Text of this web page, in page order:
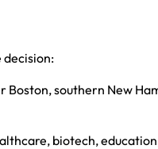
southern New
biotech,